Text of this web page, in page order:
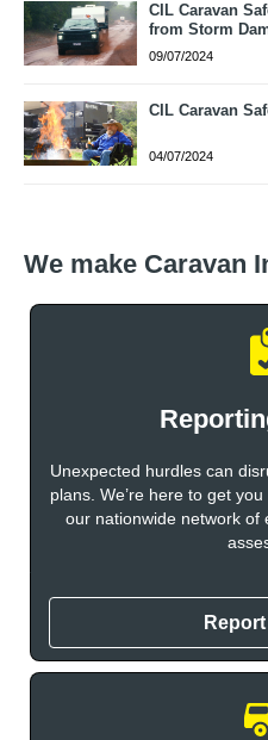
CIL Caravan
from Storm
09/07/2024
CIL Caravan
04/07/2024
We make Caravan
Unexpected hurdles can
plans. We’re here to get
our nationwide network of